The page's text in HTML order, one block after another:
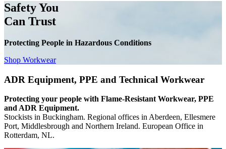
Safety You
Can Trust
Protecting People in Hazardous Conditions
Shop Workwear
ADR Equipment, PPE and Technical Workwear
Protecting your people with Flame-Resistant Workwear, PPE
and ADR Equipment.
Stockists in Buckingham. Regional offices in Aberdeen, Ellesmere
Port, Middlesbrough and Northern Ireland. European Office in
Rotterdam, NL.